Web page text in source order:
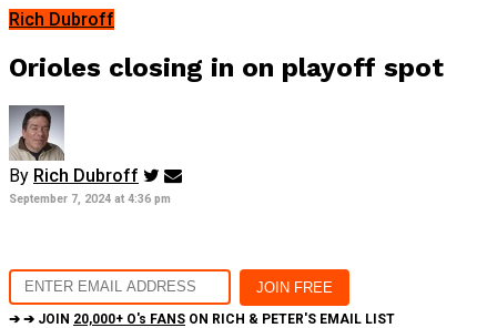
Rich Dubroff
Orioles closing in on playoff spot
By Rich Dubroff
September 7, 2024 at 4:36 pm
➔ ➔ JOIN 20,000+ O's FANS ON RICH & PETER'S EMAIL LIST